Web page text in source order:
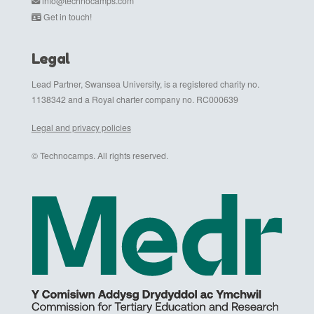
Get in touch!
Legal
Lead Partner, Swansea University, is a registered charity no.
1138342 and a Royal charter company no. RC000639
Legal and privacy policies
© Technocamps. All rights reserved.